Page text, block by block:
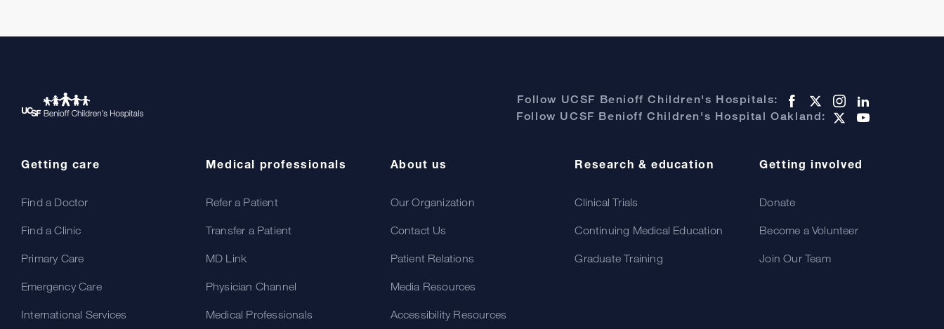
Follow UCSF Benioff Children's Hospitals:
Follow UCSF Benioff Children's Hospital Oakland:
Getting care
Find a Doctor
Find a Clinic
Primary Care
Emergency Care
International Services
Medical professionals
Refer a Patient
Transfer a Patient
MD Link
Physician Channel
Medical Professionals
About us
Our Organization
Contact Us
Patient Relations
Media Resources
Accessibility Resources
Research & education
Clinical Trials
Continuing Medical Education
Graduate Training
Getting involved
Donate
Become a Volunteer
Join Our Team